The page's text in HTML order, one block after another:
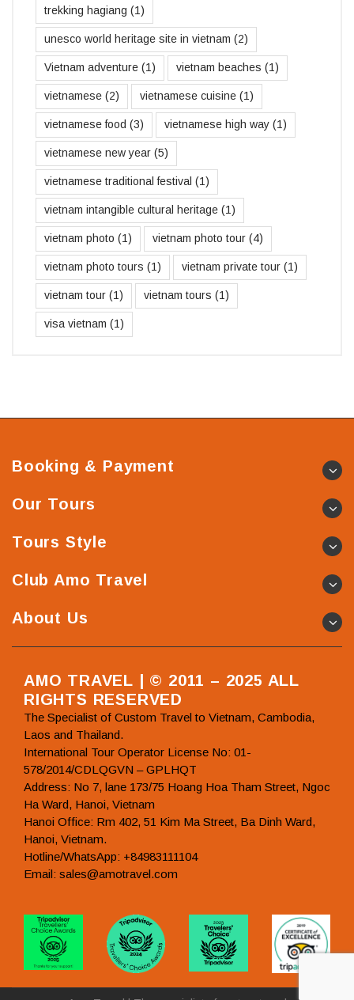
trekking hagiang (1)
unesco world heritage site in vietnam (2)
Vietnam adventure (1) vietnam beaches (1)
vietnamese (2) vietnamese cuisine (1)
vietnamese food (3) vietnamese high way (1)
vietnamese new year (5)
vietnamese traditional festival (1)
vietnam intangible cultural heritage (1)
vietnam photo (1) vietnam photo tour (4)
vietnam photo tours (1) vietnam private tour (1)
vietnam tour (1) vietnam tours (1)
visa vietnam (1)
Booking & Payment
Our Tours
Tours Style
Club Amo Travel
About Us
AMO TRAVEL | © 2011 – 2025 ALL
RIGHTS RESERVED
The Specialist of Custom Travel to Vietnam, Cambodia,
Laos and Thailand.
International Tour Operator License No: 01-
578/2014/CDLQGVN – GPLHQT
Address: No 7, lane 173/75 Hoang Hoa Tham Street, Ngoc
Ha Ward, Hanoi, Vietnam
Hanoi Office: Rm 402, 51 Kim Ma Street, Ba Dinh Ward,
Hanoi, Vietnam.
Hotline/WhatsApp: +84983111104
Email: sales@amotravel.com